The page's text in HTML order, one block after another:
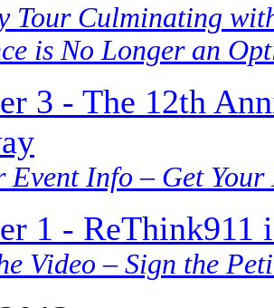
Tour Culminating
is No Longer an
3 - The 12th
Event Info – Get
1 -
Video – Sign the